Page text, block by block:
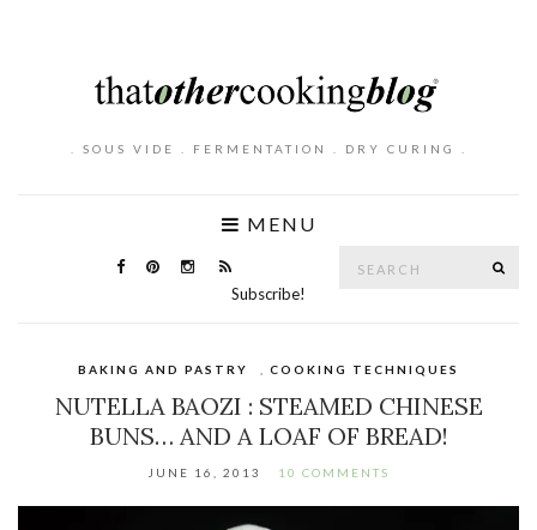
. SOUS VIDE . FERMENTATION . DRY CURING .
MENU
Subscribe!
BAKING AND PASTRY COOKING TECHNIQUES
NUTELLA BAOZI : STEAMED CHINESE
BUNS… AND A LOAF OF BREAD!
JUNE 16, 2013 10 COMMENTS